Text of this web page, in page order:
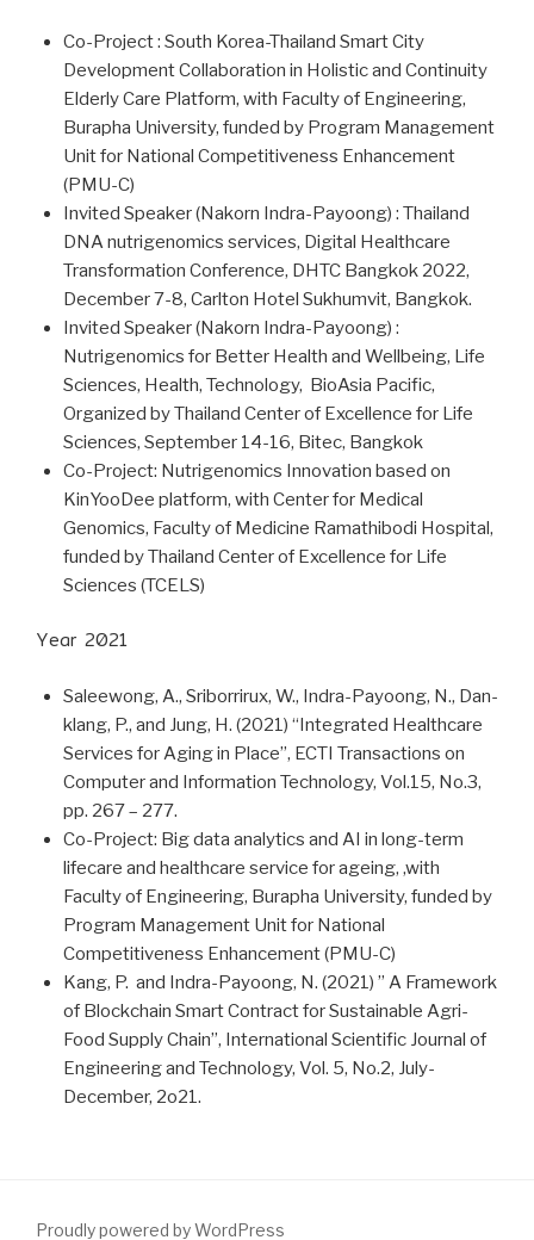
Co-Project : South Korea-Thailand Smart City
Development Collaboration in Holistic and Continuity
Elderly Care Platform, with Faculty of Engineering,
Burapha University, funded by Program Management
Unit for National Competitiveness Enhancement
(PMU-C)
Invited Speaker (Nakorn Indra-Payoong) : Thailand
DNA nutrigenomics services, Digital Healthcare
Transformation Conference, DHTC Bangkok 2022,
December 7-8, Carlton Hotel Sukhumvit, Bangkok.
Invited Speaker (Nakorn Indra-Payoong) :
Nutrigenomics for Better Health and Wellbeing, Life
Sciences, Health, Technology, BioAsia Pacific,
Organized by Thailand Center of Excellence for Life
Sciences, September 14-16, Bitec, Bangkok
Co-Project: Nutrigenomics Innovation based on
KinYooDee platform, with Center for Medical
Genomics, Faculty of Medicine Ramathibodi Hospital,
funded by Thailand Center of Excellence for Life
Sciences (TCELS)
Year 2021
Saleewong, A., Sriborrirux, W., Indra-Payoong, N., Dan-
klang, P., and Jung, H. (2021) “Integrated Healthcare
Services for Aging in Place”, ECTI Transactions on
Computer and Information Technology, Vol.15, No.3,
pp. 267 – 277.
Co-Project: Big data analytics and AI in long-term
lifecare and healthcare service for ageing, ,with
Faculty of Engineering, Burapha University, funded by
Program Management Unit for National
Competitiveness Enhancement (PMU-C)
Kang, P. and Indra-Payoong, N. (2021) ” A Framework
of Blockchain Smart Contract for Sustainable Agri-
Food Supply Chain”, International Scientific Journal of
Engineering and Technology, Vol. 5, No.2, July-
December, 2o21.
Proudly powered by WordPress